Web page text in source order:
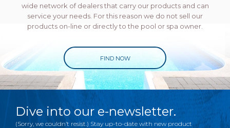
wide network of dealers that carry our products and can
service your needs. For this reason we do not sell our
products on-line or directly to the pool or spa owner.
FIND NOW
Dive into our e-newsletter.
(Sorry, we couldn’t resist.) Stay up-to-date with new product